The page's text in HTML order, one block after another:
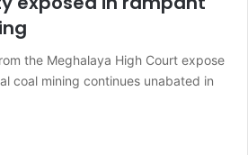
the Meghalaya High Court expose
coal mining continues unabated in